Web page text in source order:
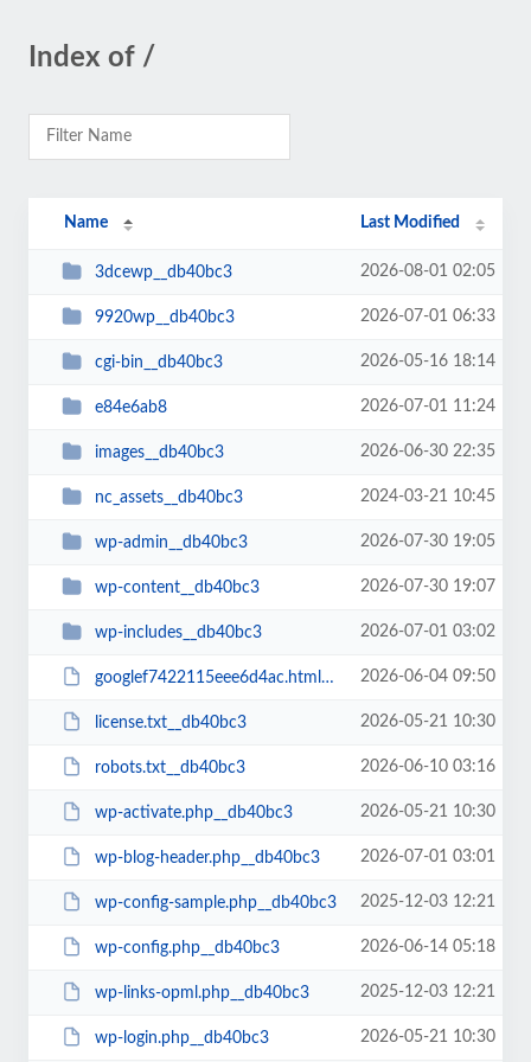
Index of /
Name Last Modified
3dcewp__db40bc3 2026-08-01 02:05
9920wp__db40bc3 2026-07-01 06:33
cgi-bin__db40bc3 2026-05-16 18:14
e84e6ab8 2026-07-01 11:24
images__db40bc3 2026-06-30 22:35
nc_assets__db40bc3 2024-03-21 10:45
wp-admin__db40bc3 2026-07-30 19:05
wp-content__db40bc3 2026-07-30 19:07
wp-includes__db40bc3 2026-07-01 03:02
googlef7422115eee6d4ac.html__db40bc3 2026-06-04 09:50
license.txt__db40bc3 2026-05-21 10:30
robots.txt__db40bc3 2026-06-10 03:16
wp-activate.php__db40bc3 2026-05-21 10:30
wp-blog-header.php__db40bc3 2026-07-01 03:01
wp-config-sample.php__db40bc3 2025-12-03 12:21
wp-config.php__db40bc3 2026-06-14 05:18
wp-links-opml.php__db40bc3 2025-12-03 12:21
wp-login.php__db40bc3 2026-05-21 10:30